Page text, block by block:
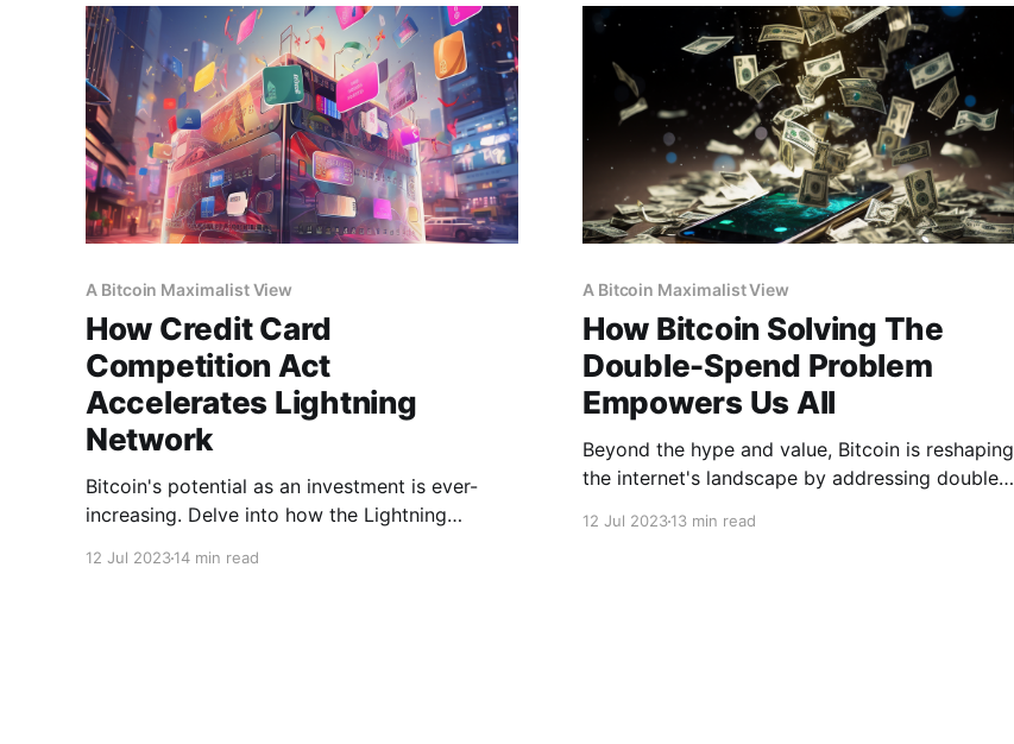
A Bitcoin Maximalist View
How Credit Card
Competition Act
Accelerates Lightning
Network
Bitcoin's potential as an investment is ever-
increasing. Delve into how the Lightning
12 Jul 202314 min read
A Bitcoin Maximalist View
How Bitcoin Solving The
Double-Spend Problem
Empowers Us All
Beyond the hype and value, Bitcoin is reshaping
the internet's landscape by addressing double-
12 Jul 202313 min read